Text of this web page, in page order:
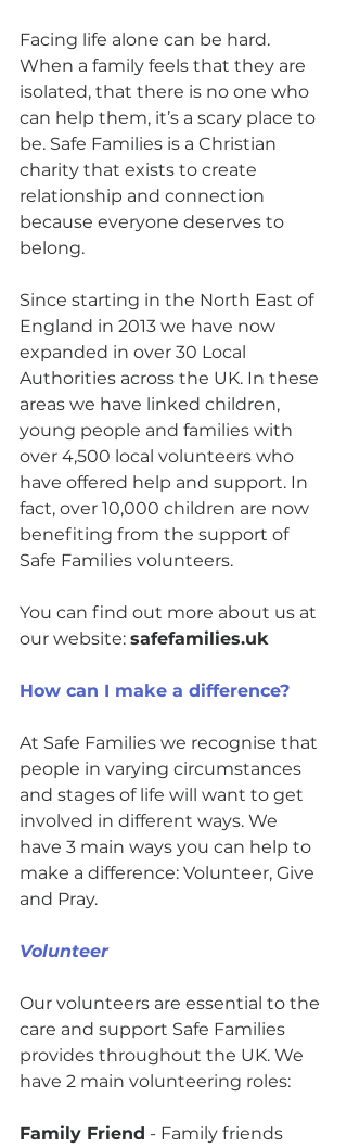
Facing life alone can be hard.
When a family feels that they are
isolated, that there is no one who
can help them, it’s a scary place to
be. Safe Families is a Christian
charity that exists to create
relationship and connection
because everyone deserves to
belong.
Since starting in the North East of
England in 2013 we have now
expanded in over 30 Local
Authorities across the UK. In these
areas we have linked children,
young people and families with
over 4,500 local volunteers who
have offered help and support. In
fact, over 10,000 children are now
benefiting from the support of
Safe Families volunteers.
You can find out more about us at
our website: safefamilies.uk
How can I make a difference?
At Safe Families we recognise that
people in varying circumstances
and stages of life will want to get
involved in different ways. We
have 3 main ways you can help to
make a difference: Volunteer, Give
and Pray.
Volunteer
Our volunteers are essential to the
care and support Safe Families
provides throughout the UK. We
have 2 main volunteering roles:
Family Friend - Family friends